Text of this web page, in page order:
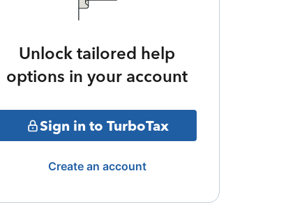
Unlock tailored help
options in your account
Sign in to TurboTax
Create an account